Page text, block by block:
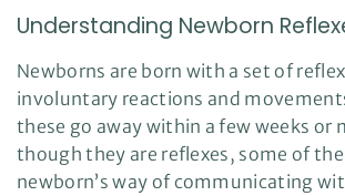
Understanding Newborn
Newborns are born with a set of
involuntary reactions and
these go away within a few weeks or
though they are reflexes, some of
newborn’s way of communicating